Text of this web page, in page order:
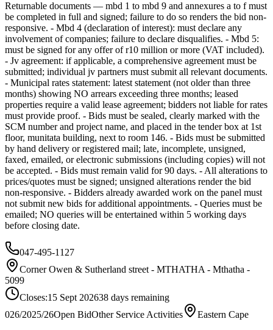
Returnable documents — mbd 1 to mbd 9 and annexures a to f must
be completed in full and signed; failure to do so renders the bid non-
responsive. - Mbd 4 (declaration of interest): must declare any
involvement of companies; failure to declare disqualifies. - Mbd 5:
must be signed for any offer of r10 million or more (VAT included).
- Jv agreement: if applicable, a comprehensive agreement must be
submitted; individual jv partners must submit all relevant documents.
- Municipal rates statement: latest statement (not older than three
months) showing NO arrears exceeding three months; leased
properties require a valid lease agreement; bidders not liable for rates
must provide proof. - Bids must be sealed, clearly marked with the
SCM number and project name, and placed in the tender box at 1st
floor, munitata building, next to room 146. - Bids must be submitted
by hand delivery or registered mail; late, incomplete, unsigned,
faxed, emailed, or electronic submissions (including copies) will not
be accepted. - Bids must remain valid for 90 days. - All alterations to
prices/quotes must be signed; unsigned alterations render the bid
non-responsive. - Bidders already awarded work on the panel must
not submit new bids for additional appointments. - Queries must be
emailed; NO queries will be entertained within 5 working days
before closing date.
047-495-1127
Corner Owen & Sutherland street - MTHATHA - Mthatha -
5099
Closes:15 Sept 202638 days remaining
026/2025/26Open BidOther Service Activities Eastern Cape